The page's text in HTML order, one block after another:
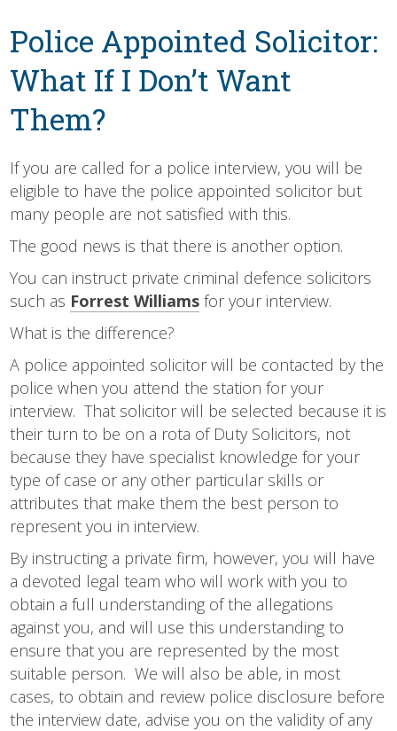
Police Appointed Solicitor:
What If I Don’t Want
Them?
If you are called for a police interview, you will be
eligible to have the police appointed solicitor but
many people are not satisfied with this.
The good news is that there is another option.
You can instruct private criminal defence solicitors
such as Forrest Williams for your interview.
What is the difference?
A police appointed solicitor will be contacted by the
police when you attend the station for your
interview. That solicitor will be selected because it is
their turn to be on a rota of Duty Solicitors, not
because they have specialist knowledge for your
type of case or any other particular skills or
attributes that make them the best person to
represent you in interview.
By instructing a private firm, however, you will have
a devoted legal team who will work with you to
obtain a full understanding of the allegations
against you, and will use this understanding to
ensure that you are represented by the most
suitable person. We will also be able, in most
cases, to obtain and review police disclosure before
the interview date, advise you on the validity of any